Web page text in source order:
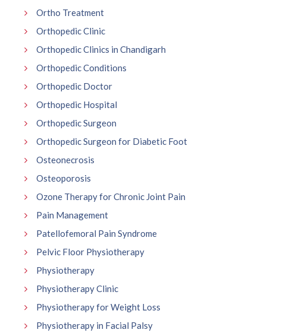
Ortho Treatment
Orthopedic Clinic
Orthopedic Clinics in Chandigarh
Orthopedic Conditions
Orthopedic Doctor
Orthopedic Hospital
Orthopedic Surgeon
Orthopedic Surgeon for Diabetic Foot
Osteonecrosis
Osteoporosis
Ozone Therapy for Chronic Joint Pain
Pain Management
Patellofemoral Pain Syndrome
Pelvic Floor Physiotherapy
Physiotherapy
Physiotherapy Clinic
Physiotherapy for Weight Loss
Physiotherapy in Facial Palsy